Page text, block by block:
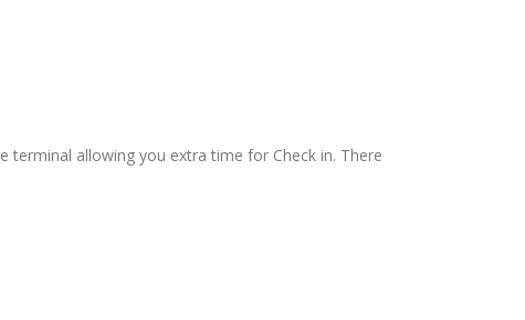
terminal allowing you extra time for Check in. There